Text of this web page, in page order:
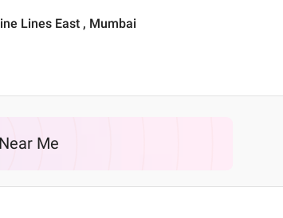
Lines East , Mumbai
Near Me